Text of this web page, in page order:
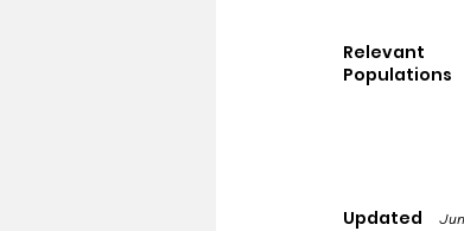
Relevant
Populations
Updated